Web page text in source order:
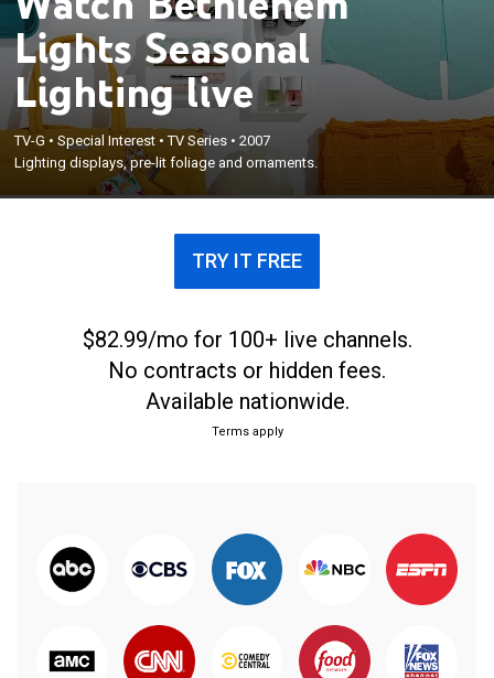
Lights Seasonal
Lighting live
TV-G •Special Interest •TV Series •2007
Lighting displays, pre-lit foliage and ornaments.
TRY IT FREE
$82.99/mo for 100+ live channels.
No contracts or hidden fees.
Available nationwide.
Terms apply